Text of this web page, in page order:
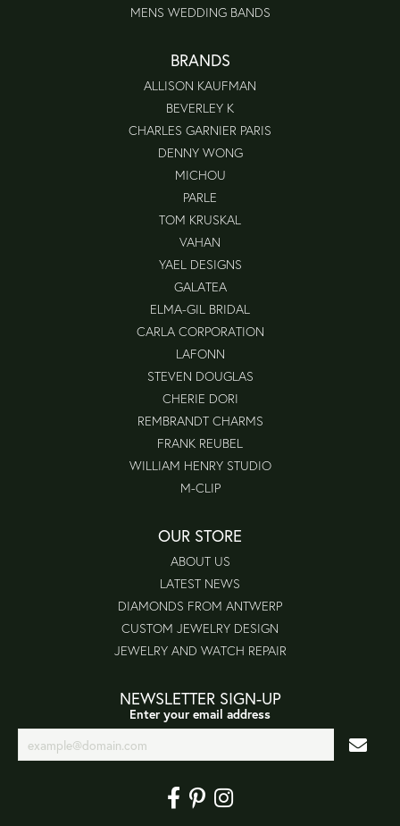
MENS WEDDING BANDS
BRANDS
ALLISON KAUFMAN
BEVERLEY K
CHARLES GARNIER PARIS
DENNY WONG
MICHOU
PARLE
TOM KRUSKAL
VAHAN
YAEL DESIGNS
GALATEA
ELMA-GIL BRIDAL
CARLA CORPORATION
LAFONN
STEVEN DOUGLAS
CHERIE DORI
REMBRANDT CHARMS
FRANK REUBEL
WILLIAM HENRY STUDIO
M-CLIP
OUR STORE
ABOUT US
LATEST NEWS
DIAMONDS FROM ANTWERP
CUSTOM JEWELRY DESIGN
JEWELRY AND WATCH REPAIR
NEWSLETTER SIGN-UP
Enter your email address